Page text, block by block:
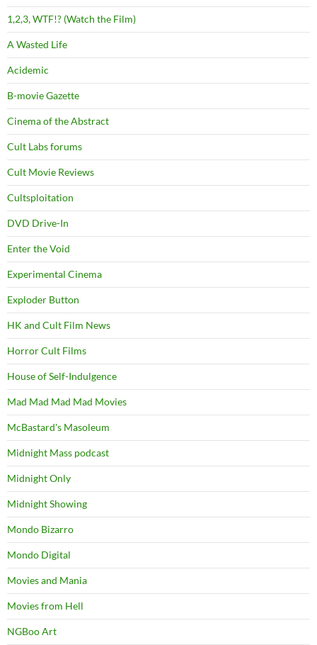
1,2,3, WTF!? (Watch the Film)
A Wasted Life
Acidemic
B-movie Gazette
Cinema of the Abstract
Cult Labs forums
Cult Movie Reviews
Cultsploitation
DVD Drive-In
Enter the Void
Experimental Cinema
Exploder Button
HK and Cult Film News
Horror Cult Films
House of Self-Indulgence
Mad Mad Mad Mad Movies
McBastard's Masoleum
Midnight Mass podcast
Midnight Only
Midnight Showing
Mondo Bizarro
Mondo Digital
Movies and Mania
Movies from Hell
NGBoo Art